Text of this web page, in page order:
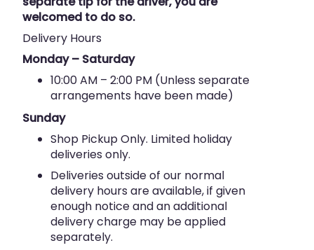
welcomed to do so.
Delivery Hours
Monday – Saturday
10:00 AM – 2:00 PM (Unless separate
arrangements have been made)
Sunday
Shop Pickup Only. Limited holiday
deliveries only.
Deliveries outside of our normal
delivery hours are available, if given
enough notice and an additional
delivery charge may be applied
separately.